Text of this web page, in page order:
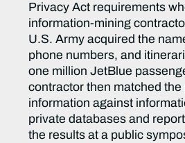
Privacy Act requirements
information-mining
U.S. Army acquired the
phone numbers, and
one million JetBlue
contractor then matched the
information against
private databases and
the results at a public